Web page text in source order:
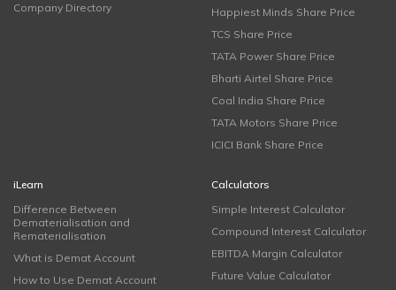
Company Directory
Happiest Minds Share Price
TCS Share Price
TATA Power Share Price
Bharti Airtel Share Price
Coal India Share Price
TATA Motors Share Price
ICICI Bank Share Price
iLearn
Difference Between
Dematerialisation and
Rematerialisation
What is Demat Account
How to Use Demat Account
Calculators
Simple Interest Calculator
Compound Interest Calculator
EBITDA Margin Calculator
Future Value Calculator